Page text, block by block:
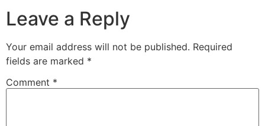
Leave a Reply
Your email address will not be published. Required
fields are marked *
Comment *